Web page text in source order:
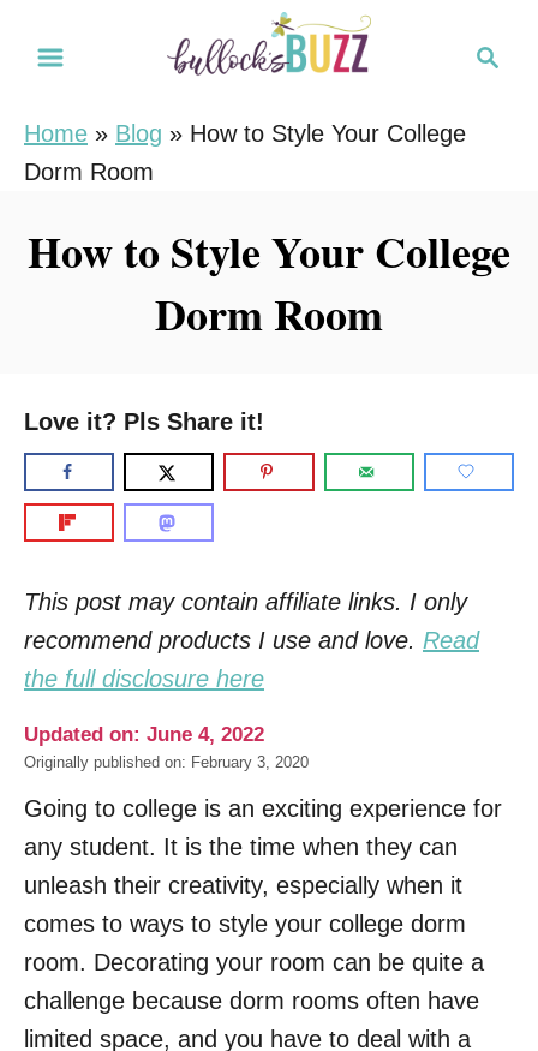
r
Home » Blog » How to Style Your College
Dorm Room
How to Style Your College
Dorm Room
Love it? Pls Share it!
This post may contain affiliate links. I only
recommend products I use and love. Read
the full disclosure here
Updated on: June 4, 2022
Originally published on: February 3, 2020
Going to college is an exciting experience for
any student. It is the time when they can
unleash their creativity, especially when it
comes to ways to style your college dorm
room. Decorating your room can be quite a
challenge because dorm rooms often have
limited space, and you have to deal with a